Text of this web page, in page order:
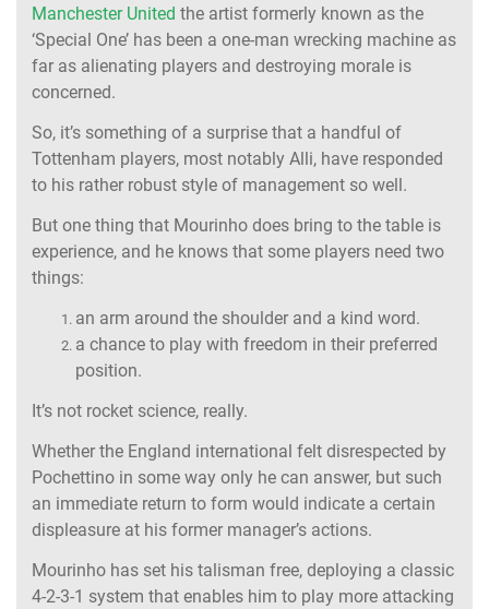
Manchester United the artist formerly known as the
‘Special One’ has been a one-man wrecking machine as
far as alienating players and destroying morale is
concerned.
So, it’s something of a surprise that a handful of
Tottenham players, most notably Alli, have responded
to his rather robust style of management so well.
But one thing that Mourinho does bring to the table is
experience, and he knows that some players need two
things:
an arm around the shoulder and a kind word.
a chance to play with freedom in their preferred
position.
It’s not rocket science, really.
Whether the England international felt disrespected by
Pochettino in some way only he can answer, but such
an immediate return to form would indicate a certain
displeasure at his former manager’s actions.
Mourinho has set his talisman free, deploying a classic
4-2-3-1 system that enables him to play more attacking